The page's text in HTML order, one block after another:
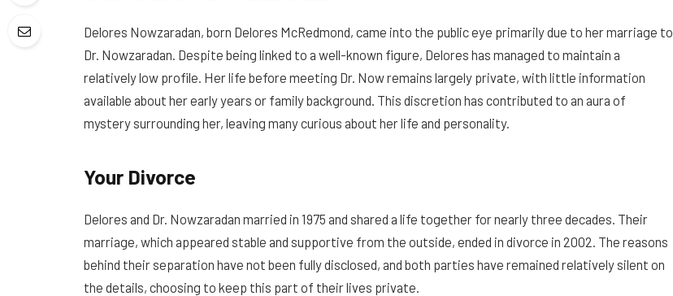
Delores Nowzaradan, born Delores McRedmond, came into the public eye primarily due to her marriage to
Dr. Nowzaradan. Despite being linked to a well-known figure, Delores has managed to maintain a
relatively low profile. Her life before meeting Dr. Now remains largely private, with little information
available about her early years or family background. This discretion has contributed to an aura of
mystery surrounding her, leaving many curious about her life and personality.
Your Divorce
Delores and Dr. Nowzaradan married in 1975 and shared a life together for nearly three decades. Their
marriage, which appeared stable and supportive from the outside, ended in divorce in 2002. The reasons
behind their separation have not been fully disclosed, and both parties have remained relatively silent on
the details, choosing to keep this part of their lives private.